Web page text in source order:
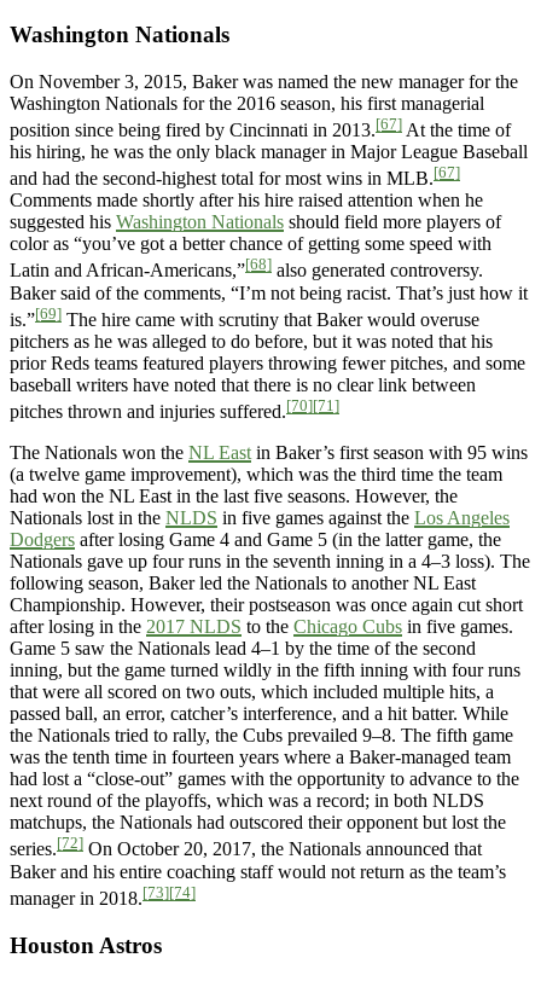
Washington Nationals
On November 3, 2015, Baker was named the new manager for the
Washington Nationals for the 2016 season, his first managerial
position since being fired by Cincinnati in 2013.[67] At the time of
his hiring, he was the only black manager in Major League Baseball
and had the second-highest total for most wins in MLB.[67]
Comments made shortly after his hire raised attention when he
suggested his Washington Nationals should field more players of
color as “you’ve got a better chance of getting some speed with
Latin and African-Americans,”[68] also generated controversy.
Baker said of the comments, “I’m not being racist. That’s just how it
is.”[69] The hire came with scrutiny that Baker would overuse
pitchers as he was alleged to do before, but it was noted that his
prior Reds teams featured players throwing fewer pitches, and some
baseball writers have noted that there is no clear link between
pitches thrown and injuries suffered.[70][71]
The Nationals won the NL East in Baker’s first season with 95 wins
(a twelve game improvement), which was the third time the team
had won the NL East in the last five seasons. However, the
Nationals lost in the NLDS in five games against the Los Angeles
Dodgers after losing Game 4 and Game 5 (in the latter game, the
Nationals gave up four runs in the seventh inning in a 4–3 loss). The
following season, Baker led the Nationals to another NL East
Championship. However, their postseason was once again cut short
after losing in the 2017 NLDS to the Chicago Cubs in five games.
Game 5 saw the Nationals lead 4–1 by the time of the second
inning, but the game turned wildly in the fifth inning with four runs
that were all scored on two outs, which included multiple hits, a
passed ball, an error, catcher’s interference, and a hit batter. While
the Nationals tried to rally, the Cubs prevailed 9–8. The fifth game
was the tenth time in fourteen years where a Baker-managed team
had lost a “close-out” games with the opportunity to advance to the
next round of the playoffs, which was a record; in both NLDS
matchups, the Nationals had outscored their opponent but lost the
series.[72] On October 20, 2017, the Nationals announced that
Baker and his entire coaching staff would not return as the team’s
manager in 2018.[73][74]
Houston Astros